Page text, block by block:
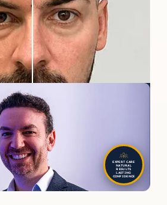
EXPERT CARE
NATURAL
RESULTS
LASTING
CONFIDENCE